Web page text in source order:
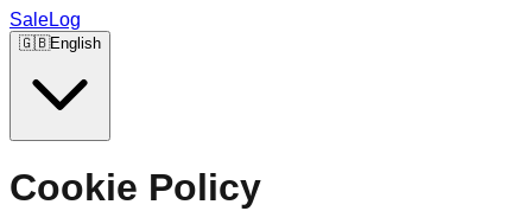
SaleLog
🇬🇧English
Cookie Policy